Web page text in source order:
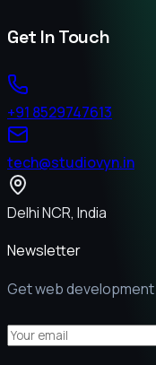
Get In Touch
+91 8529747613
tech@studiovyn.in
Delhi NCR, India
Newsletter
Get web